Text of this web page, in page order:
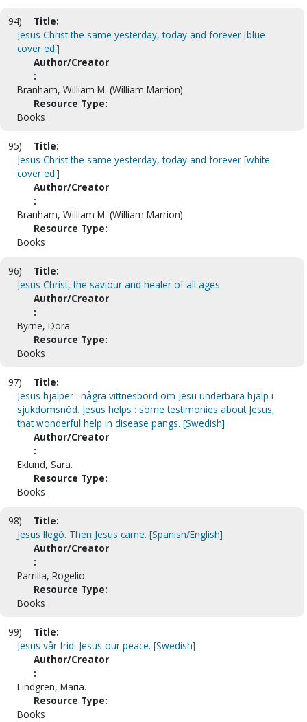
94)
Title:
Jesus Christ the same yesterday, today and forever [blue
cover ed.]
Author/Creator
:
Branham, William M. (William Marrion)
Resource Type:
Books
95)
Title:
Jesus Christ the same yesterday, today and forever [white
cover ed.]
Author/Creator
:
Branham, William M. (William Marrion)
Resource Type:
Books
96)
Title:
Jesus Christ, the saviour and healer of all ages
Author/Creator
:
Byrne, Dora.
Resource Type:
Books
97)
Title:
Jesus hjälper : några vittnesbörd om Jesu underbara hjälp i
sjukdomsnöd. Jesus helps : some testimonies about Jesus,
that wonderful help in disease pangs. [Swedish]
Author/Creator
:
Eklund, Sara.
Resource Type:
Books
98)
Title:
Jesus llegó. Then Jesus came. [Spanish/English]
Author/Creator
:
Parrilla, Rogelio
Resource Type:
Books
99)
Title:
Jesus vår frid. Jesus our peace. [Swedish]
Author/Creator
:
Lindgren, Maria.
Resource Type:
Books